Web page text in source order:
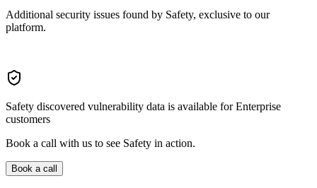
Additional security issues found by Safety, exclusive to our
platform.
Safety discovered vulnerability data is available for Enterprise
customers
Book a call with us to see Safety in action.
Book a call